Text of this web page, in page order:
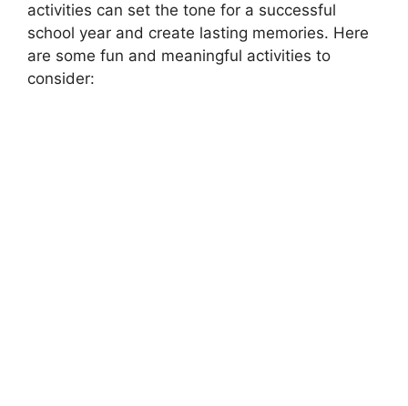
activities can set the tone for a successful
school year and create lasting memories. Here
are some fun and meaningful activities to
consider: